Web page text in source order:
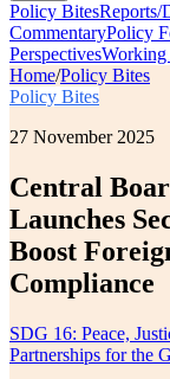
Policy BitesReports/
CommentaryPolicy
PerspectivesWorking
Home/Policy Bites
Policy Bites
27 November 2025
Central
Launches
Boost
Compliance
SDG 16: Peace,
Partnerships for the